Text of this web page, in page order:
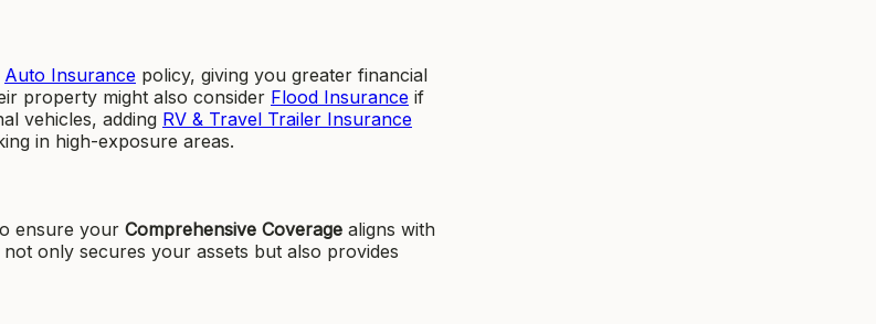
Auto Insurance policy, giving you greater financial
property might also consider Flood Insurance if
vehicles, adding RV & Travel Trailer Insurance
in high-exposure areas.
ensure your Comprehensive Coverage aligns with
only secures your assets but also provides